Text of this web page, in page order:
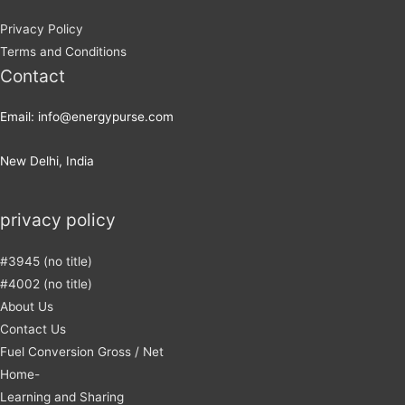
Privacy Policy
Terms and Conditions
Contact
Email: info@energypurse.com
New Delhi, India
privacy policy
#3945 (no title)
#4002 (no title)
About Us
Contact Us
Fuel Conversion Gross / Net
Home-
Learning and Sharing